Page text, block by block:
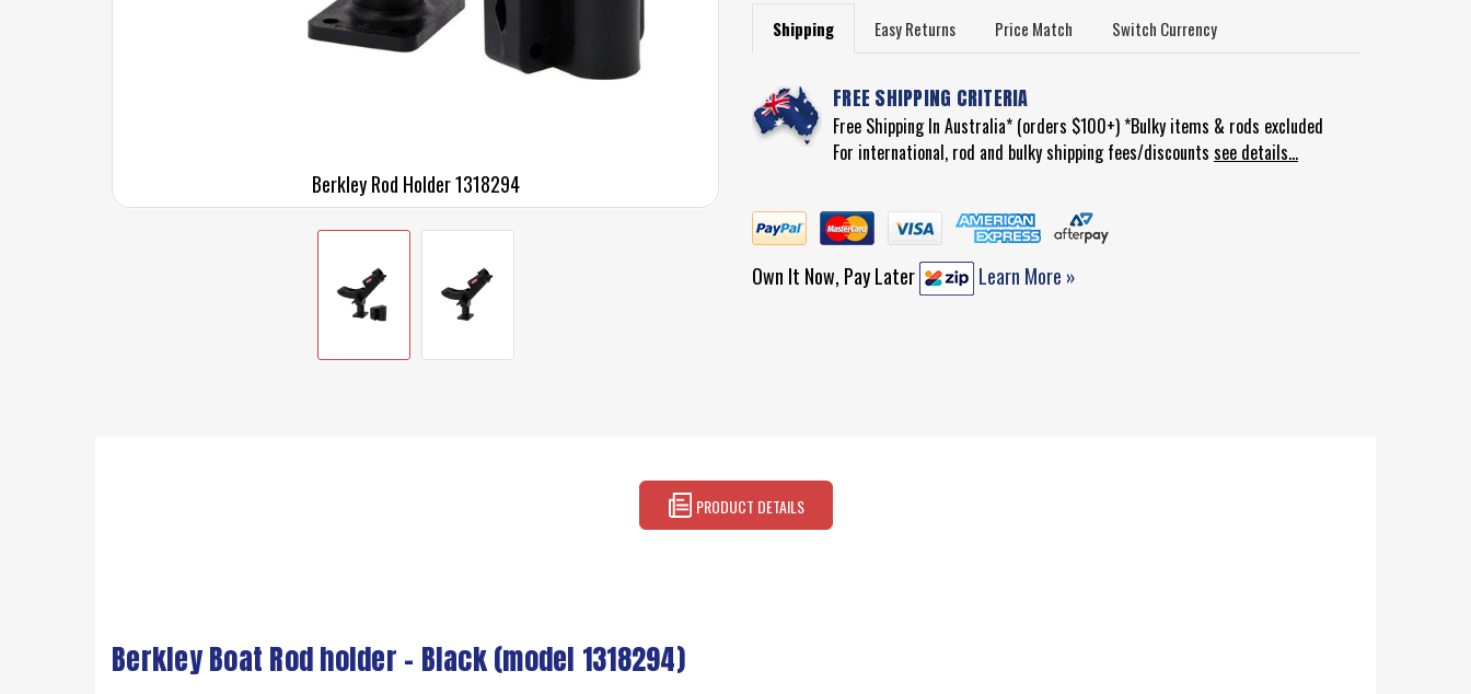
Berkley Rod Holder 1318294
Shipping Easy Returns Price Match Switch Currency
FREE SHIPPING CRITERIA
Free Shipping In Australia* (orders $100+) *Bulky items & rods excluded
For international, rod and bulky shipping fees/discounts see details...
Own It Now, Pay Later Learn More »
PRODUCT DETAILS
Berkley Boat Rod holder - Black (model 1318294)